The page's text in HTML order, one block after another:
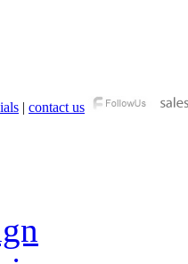
| contact us